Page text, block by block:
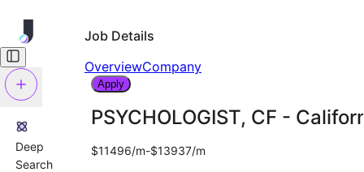
Deep
Search
Job Details
OverviewCompany
Apply
PSYCHOLOGIST, CF -
$11496/m-$13937/m